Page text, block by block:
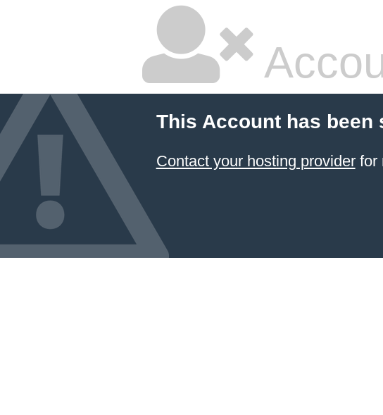
This Account has been
Contact your hosting providerfor